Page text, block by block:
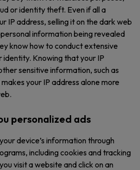
or identity theft. Even if all a
IP address, selling it on the dark web
information being revealed
know how to conduct extensive
identity. Knowing that your IP
sensitive information, such as
your IP address alone more
personalized ads
device’s information through
including cookies and tracking
visit a website and click on an